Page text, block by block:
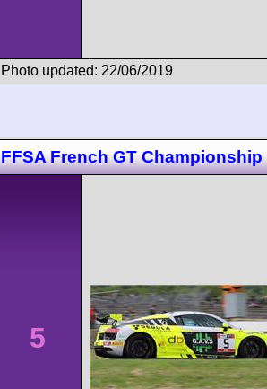
Photo updated: 22/06/2019
FFSA French GT
5